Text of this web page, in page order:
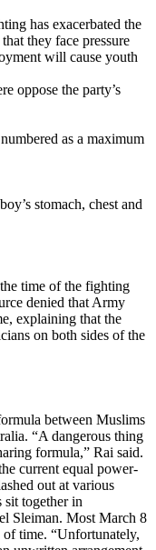
has exacerbated the
they face pressure
will cause youth
oppose the party’s
as a maximum
stomach, chest and
time of the fighting
denied that Army
explaining that the
on both sides of the
between Muslims
“A dangerous thing
formula,” Rai said.
current equal power-
out at various
sit together in
Sleiman. Most March 8
of time. “Unfortunately,